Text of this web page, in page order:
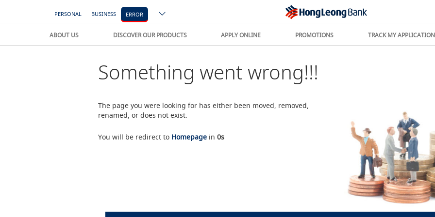
PERSONAL BUSINESS ERROR
ABOUT US DISCOVER OUR PRODUCTS APPLY ONLINE PROMOTIONS TRACK MY APPLICATION
Something went wrong!!!
The page you were looking for has either been moved, removed,
renamed, or does not exist.
You will be redirect to Homepagein 0s